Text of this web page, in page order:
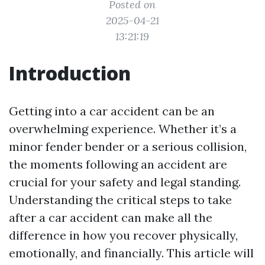
Posted on
2025-04-21
13:21:19
Introduction
Getting into a car accident can be an
overwhelming experience. Whether it’s a
minor fender bender or a serious collision,
the moments following an accident are
crucial for your safety and legal standing.
Understanding the critical steps to take
after a car accident can make all the
difference in how you recover physically,
emotionally, and financially. This article will